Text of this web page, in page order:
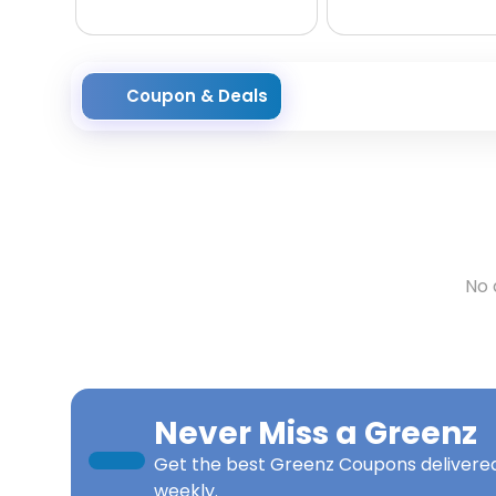
Coupon & Deals
No
Never Miss a Greenz
Get the best Greenz Coupons